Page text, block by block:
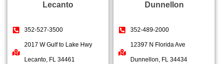
Lecanto
352-527-3500
2017 W Gulf to Lake Hwy
Lecanto, FL 34461
Dunnellon
352-489-2000
12397 N Florida Ave
Dunnellon, FL 34434